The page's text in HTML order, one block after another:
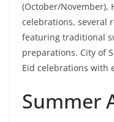
(October/November),
celebrations, several
featuring traditional
preparations. City of
Eid celebrations with
Summer